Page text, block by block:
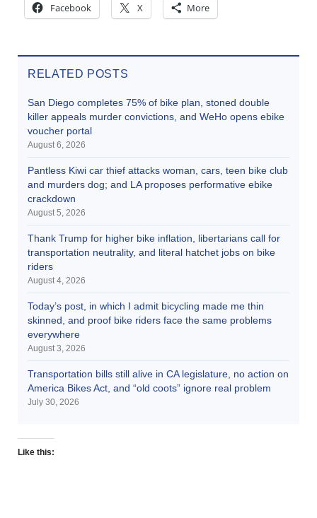
Facebook X More
RELATED POSTS
San Diego completes 75% of bike plan, stoned double
killer appeals murder convictions, and WeHo opens ebike
voucher portal
August 6, 2026
Pantless Kiwi car thief attacks woman, cars, teen bike club
and murders dog; and LA proposes performative ebike
crackdown
August 5, 2026
Thank Trump for higher bike inflation, libertarians call for
transportation neutrality, and literal hatchet jobs on bike
riders
August 4, 2026
Today’s post, in which I admit bicycling made me thin
skinned, and proof bike riders face the same problems
everywhere
August 3, 2026
Transportation bills still alive in CA legislature, no action on
America Bikes Act, and “old coots” ignore real problem
July 30, 2026
Like this: